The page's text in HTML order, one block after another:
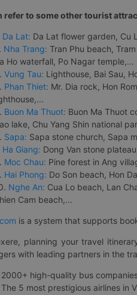
refer to some other tourist
Da Lat: Da Lat flower garden, Cu
Nha Trang: Tran Phu beach,
Ho waterfall, Po Nagar temple,...
Vung Tau: Lighthouse, Bai Sau,
Phan Thiet: Mr. Dia rock, Hon
Buon Ma Thuot: Buon Ma Thuot
lake, Chu Yang Shin national
Sapa: Sapa stone church, Sapa
Ha Giang: Dong Van stone
Moc Chau: Pine forest in Ang
Hai Phong: Do Son beach, Hon
Nghe An: Cua Lo beach, Lan
Cam beach,...
is a system that supports
planning your travel
with leading partners in the
2000+ high-quality bus
The 5 most prestigious airlines in